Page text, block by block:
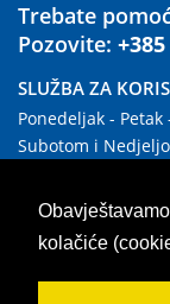
kolačiće
Trebate
Pozovite:
SLUŽBA ZA
Ponedeljak - Petak
Subotom i
KORISNI LINKOVI